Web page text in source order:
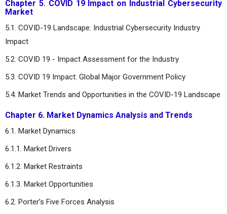
Chapter 5. COVID 19 Impact on Industrial Cybersecurity
Market
5.1. COVID-19 Landscape: Industrial Cybersecurity Industry
Impact
5.2. COVID 19 - Impact Assessment for the Industry
5.3. COVID 19 Impact: Global Major Government Policy
5.4. Market Trends and Opportunities in the COVID-19 Landscape
Chapter 6. Market Dynamics Analysis and Trends
6.1. Market Dynamics
6.1.1. Market Drivers
6.1.2. Market Restraints
6.1.3. Market Opportunities
6.2. Porter’s Five Forces Analysis